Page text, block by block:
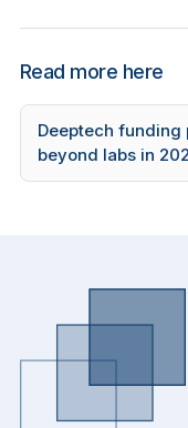
Read more here
Deeptech funding
beyond labs in